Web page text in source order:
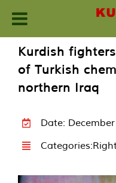
content
Kurdish
of Turkish
northern Iraq
Date:
Categories: